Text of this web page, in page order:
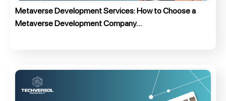
Metaverse Development Services: How to Choose a
Metaverse Development Company…